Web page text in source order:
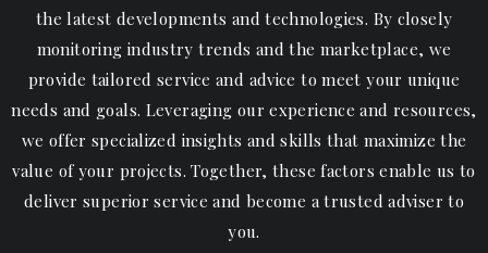
the latest developments and technologies. By closely
monitoring industry trends and the marketplace, we
provide tailored service and advice to meet your unique
needs and goals. Leveraging our experience and resources,
we offer specialized insights and skills that maximize the
value of your projects. Together, these factors enable us to
deliver superior service and become a trusted adviser to
you.